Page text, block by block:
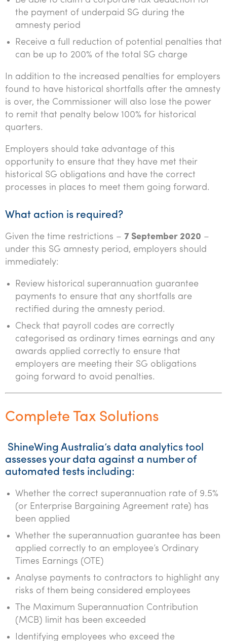
the payment of underpaid SG during the
amnesty period
Receive a full reduction of potential penalties that
can be up to 200% of the total SG charge
In addition to the increased penalties for employers
found to have historical shortfalls after the amnesty
is over, the Commissioner will also lose the power
to remit that penalty below 100% for historical
quarters.
Employers should take advantage of this
opportunity to ensure that they have met their
historical SG obligations and have the correct
processes in places to meet them going forward.
What action is required?
Given the time restrictions – 7 September 2020 –
under this SG amnesty period, employers should
immediately:
Review historical superannuation guarantee
payments to ensure that any shortfalls are
rectified during the amnesty period.
Check that payroll codes are correctly
categorised as ordinary times earnings and any
awards applied correctly to ensure that
employers are meeting their SG obligations
going forward to avoid penalties.
Complete Tax Solutions
ShineWing Australia’s data analytics tool
assesses your data against a number of
automated tests including:
Whether the correct superannuation rate of 9.5%
(or Enterprise Bargaining Agreement rate) has
been applied
Whether the superannuation guarantee has been
applied correctly to an employee’s Ordinary
Times Earnings (OTE)
Analyse payments to contractors to highlight any
risks of them being considered employees
The Maximum Superannuation Contribution
(MCB) limit has been exceeded
Identifying employees who exceed the